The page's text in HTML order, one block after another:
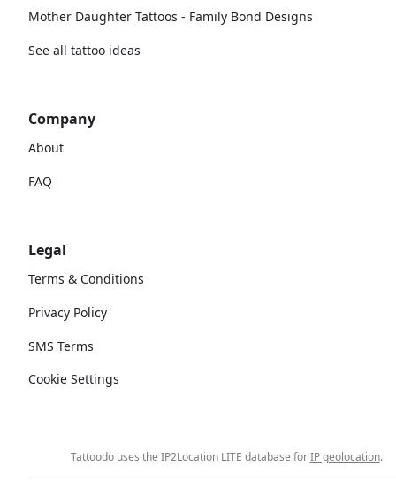
Mother Daughter Tattoos - Family Bond Designs
See all tattoo ideas
Company
About
FAQ
Legal
Terms & Conditions
Privacy Policy
SMS Terms
Cookie Settings
Tattoodo uses the IP2Location LITE database forIP geolocation.